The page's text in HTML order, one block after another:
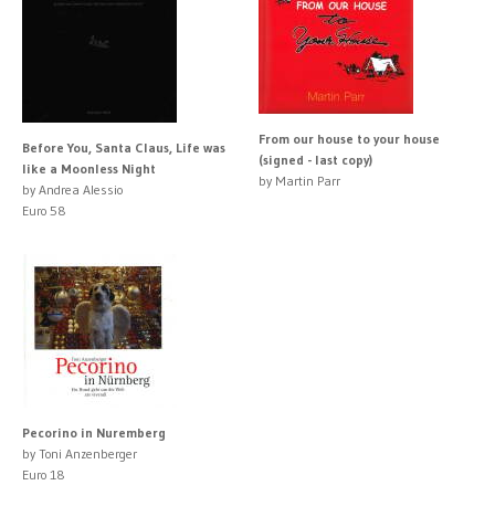
Before You, Santa Claus, Life was
like a Moonless Night
by Andrea Alessio
Euro 58
From our house to your house
(signed - last copy)
by Martin Parr
Pecorino in Nuremberg
by Toni Anzenberger
Euro 18